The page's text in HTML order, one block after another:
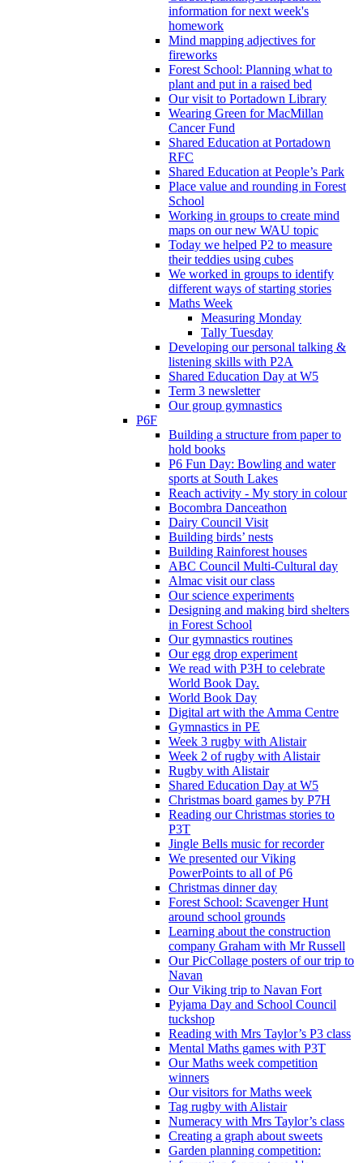
information for next week's
homework
Mind mapping adjectives for
fireworks
Forest School: Planning what to
plant and put in a raised bed
Our visit to Portadown Library
Wearing Green for MacMillan
Cancer Fund
Shared Education at Portadown
RFC
Shared Education at People’s Park
Place value and rounding in Forest
School
Working in groups to create mind
maps on our new WAU topic
Today we helped P2 to measure
their teddies using cubes
We worked in groups to identify
different ways of starting stories
Maths Week
Measuring Monday
Tally Tuesday
Developing our personal talking &
listening skills with P2A
Shared Education Day at W5
Term 3 newsletter
Our group gymnastics
P6F
Building a structure from paper to
hold books
P6 Fun Day: Bowling and water
sports at South Lakes
Reach activity - My story in colour
Bocombra Danceathon
Dairy Council Visit
Building birds’ nests
Building Rainforest houses
ABC Council Multi-Cultural day
Almac visit our class
Our science experiments
Designing and making bird shelters
in Forest School
Our gymnastics routines
Our egg drop experiment
We read with P3H to celebrate
World Book Day.
World Book Day
Digital art with the Amma Centre
Gymnastics in PE
Week 3 rugby with Alistair
Week 2 of rugby with Alistair
Rugby with Alistair
Shared Education Day at W5
Christmas board games by P7H
Reading our Christmas stories to
P3T
Jingle Bells music for recorder
We presented our Viking
PowerPoints to all of P6
Christmas dinner day
Forest School: Scavenger Hunt
around school grounds
Learning about the construction
company Graham with Mr Russell
Our PicCollage posters of our trip to
Navan
Our Viking trip to Navan Fort
Pyjama Day and School Council
tuckshop
Reading with Mrs Taylor’s P3 class
Mental Maths games with P3T
Our Maths week competition
winners
Our visitors for Maths week
Tag rugby with Alistair
Numeracy with Mrs Taylor’s class
Creating a graph about sweets
Garden planning competition: